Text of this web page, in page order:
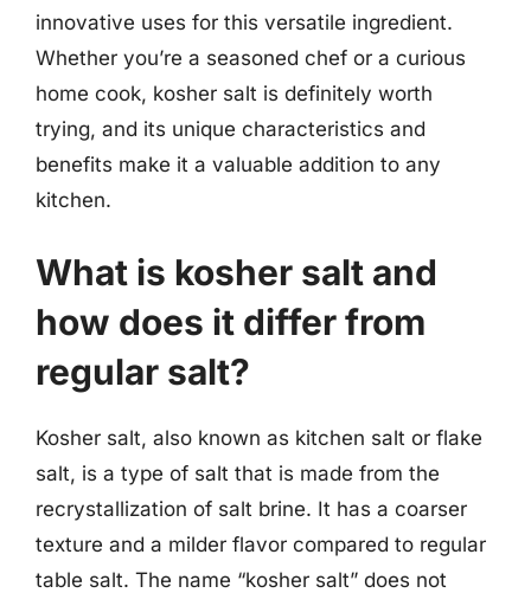
innovative uses for this versatile ingredient.
Whether you’re a seasoned chef or a curious
home cook, kosher salt is definitely worth
trying, and its unique characteristics and
benefits make it a valuable addition to any
kitchen.
What is kosher salt and
how does it differ from
regular salt?
Kosher salt, also known as kitchen salt or flake
salt, is a type of salt that is made from the
recrystallization of salt brine. It has a coarser
texture and a milder flavor compared to regular
table salt. The name “kosher salt” does not